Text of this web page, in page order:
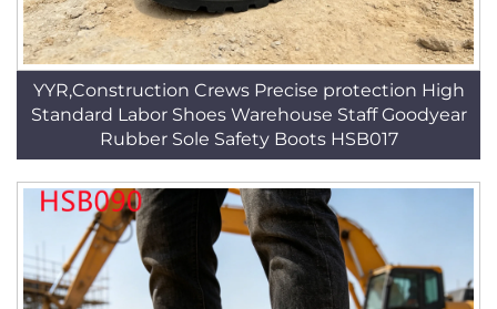
YYR,Construction Crews Precise protection High
Standard Labor Shoes Warehouse Staff Goodyear
Rubber Sole Safety Boots HSB017